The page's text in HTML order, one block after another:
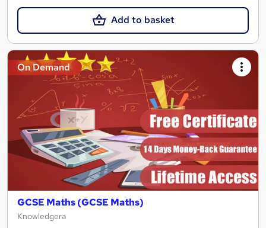
Add to basket
On Demand
GCSE Maths (GCSE Maths)
Knowledgera